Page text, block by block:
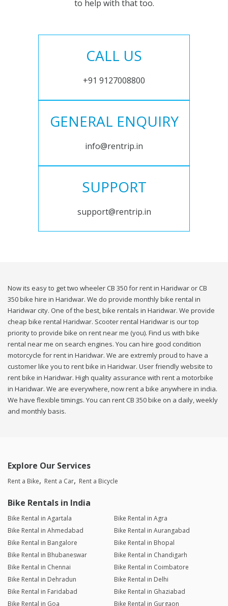
to help with that too.
CALL US
+91 9127008800
GENERAL ENQUIRY
info@rentrip.in
SUPPORT
support@rentrip.in
Now its easy to get two wheeler CB 350 for rent in Haridwar or CB
350 bike hire in Haridwar. We do provide monthly bike rental in
Haridwar city. One of the best, bike rentals in Haridwar. We provide
cheap bike rental Haridwar. Scooter rental Haridwar is our top
priority to provide bike on rent near me (you). Find us with bike
rental near me on search engines. You can hire good condition
motorcycle for rent in Haridwar. We are extremly proud to have a
customer like you to rent bike in Haridwar. User friendly website to
rent bike in Haridwar. High quality assurance with rent a motorbike
in Haridwar. We are everywhere, now rent a bike anywhere in india.
We have flexible timings. You can rent CB 350 bike on a daily, weekly
and monthly basis.
Explore Our Services
Rent a Bike Rent a Car Rent a Bicycle
Bike Rentals in India
Bike Rental in Agartala
Bike Rental in Agra
Bike Rental in Ahmedabad
Bike Rental in Aurangabad
Bike Rental in Bangalore
Bike Rental in Bhopal
Bike Rental in Bhubaneswar
Bike Rental in Chandigarh
Bike Rental in Chennai
Bike Rental in Coimbatore
Bike Rental in Dehradun
Bike Rental in Delhi
Bike Rental in Faridabad
Bike Rental in Ghaziabad
Bike Rental in Goa
Bike Rental in Gurgaon